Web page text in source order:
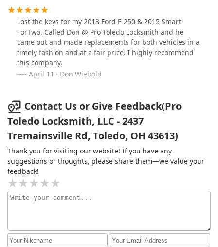
Lost the keys for my 2013 Ford F-250 & 2015 Smart
ForTwo. Called Don @ Pro Toledo Locksmith and he
came out and made replacements for both vehicles in a
timely fashion and at a fair price. I highly recommend
this company.
April 11 · Don Wiebold
Contact Us or Give Feedback(Pro
Toledo Locksmith, LLC - 2437
Tremainsville Rd, Toledo, OH 43613)
Thank you for visiting our website! If you have any
suggestions or thoughts, please share them—we value your
feedback!